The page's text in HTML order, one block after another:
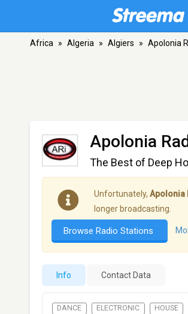
Africa » Algeria » Algiers » Apolonia
Apolonia
The Best of Deep
Unfortunately, Apolonia
longer broadcasting.
Browse Radio Stations
Info Contact Data
DANCE ELECTRONIC HOUSE